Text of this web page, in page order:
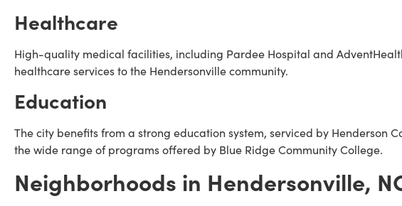
Healthcare
High-quality medical facilities, including Pardee Hospital and
healthcare services to the Hendersonville community.
Education
The city benefits from a strong education system, serviced by Henderson
the wide range of programs offered by Blue Ridge Community College.
Neighborhoods in Hendersonville,